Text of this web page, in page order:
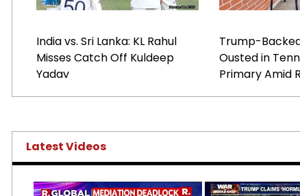
India vs. Sri Lanka: KL Rahul
Misses Catch Off Kuldeep
Yadav
Trump-
Ousted in
Primary Amid
Latest Videos